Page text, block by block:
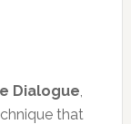
Dialogue,
that